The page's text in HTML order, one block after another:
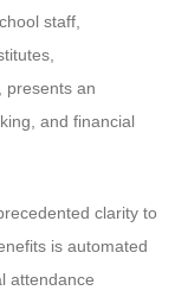
staff,
presents an
and financial
clarity to
is automated
attendance